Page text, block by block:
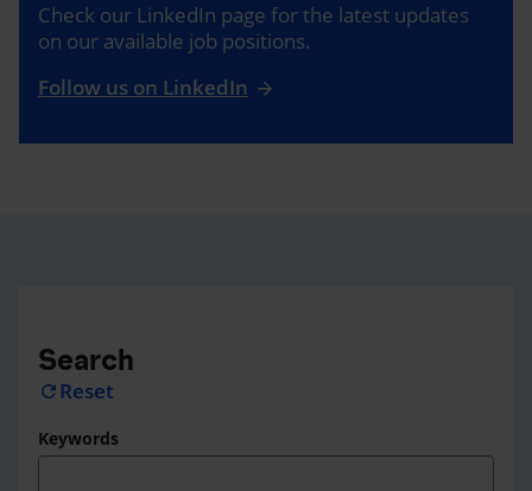
Check our LinkedIn page for the latest updates
on our available job positions.
Follow us on LinkedIn
Search
refresh Reset
Keywords